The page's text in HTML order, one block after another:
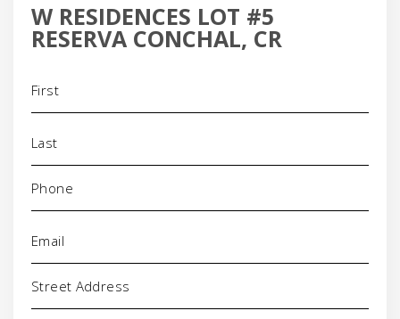
W RESIDENCES LOT #5
RESERVA CONCHAL, CR
Phone
Address